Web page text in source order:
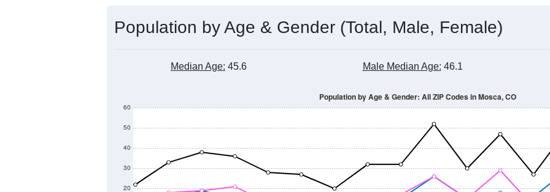
Population by Age & Gender (Total, Male, Female)
Median Age: 45.6 Male Median Age: 46.1
20
30
40
50
60
Population by Age & Gender: All ZIP Codes in Mosca, CO